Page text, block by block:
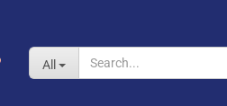
All